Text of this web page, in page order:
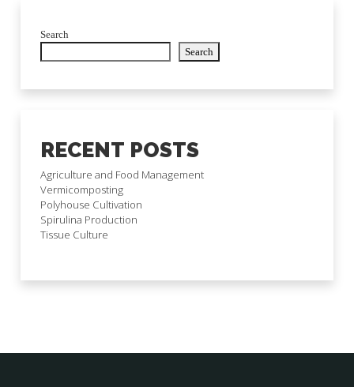
Search
Search
RECENT POSTS
Agriculture and Food Management
Vermicomposting
Polyhouse Cultivation
Spirulina Production
Tissue Culture